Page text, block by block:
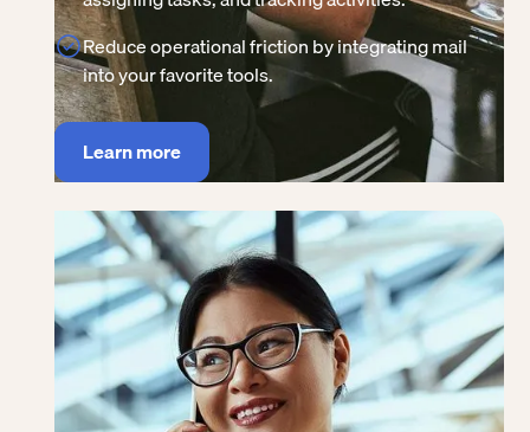
Reduce operational friction by integrating mail
into your favorite tools.
Learn more